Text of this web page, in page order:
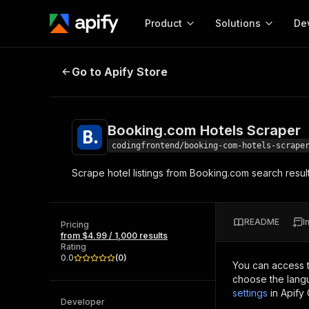
Product
Start here!
and apps. Just pick one and go.
Solutions
MCP server
integration with MCP
Actor
Web
Booking.com Hotels Scraper
Go to Apify Store
Booking.com Hotels Scraper
codingfrontend/booking-com-hotels-scraper
Scrape hotel listings from Booking.com search
Pricing
from $4.99 / 1,000 results
Rating
0.0
(0)
Developer
README
You can access
choose the
settings in Apify